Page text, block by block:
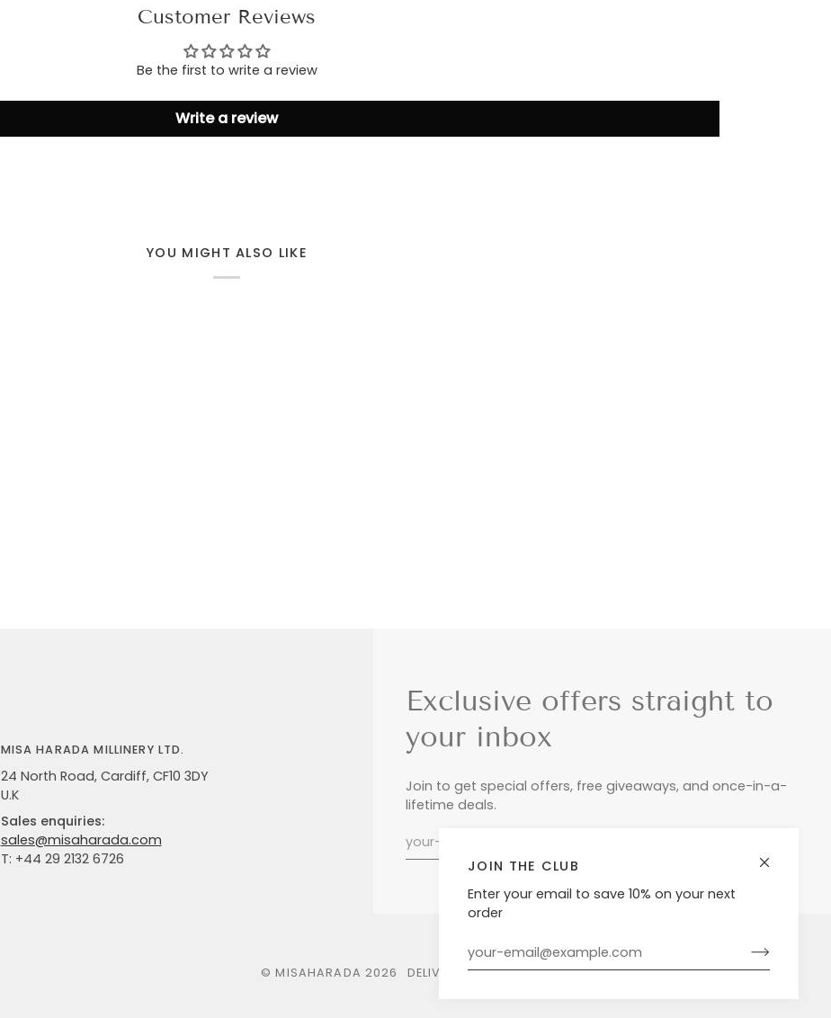
JOIN THE CLUB
Enter your email to save 10% on your next
order
Customer Reviews
Be the first to write a review
Write a review
YOU MIGHT ALSO LIKE
Exclusive offers straight to
your inbox
Join to get special offers, free giveaways, and once-in-a-
lifetime deals.
MISA HARADA MILLINERY LTD.
24 North Road, Cardiff, CF10 3DY
U.K
Sales enquiries:
sales@misaharada.com
T: +44 29 2132 6726
©MISAHARADA 2026 DELIVERY & RETURNS PRIVACY POLICY POWERED BY SHOPIFY